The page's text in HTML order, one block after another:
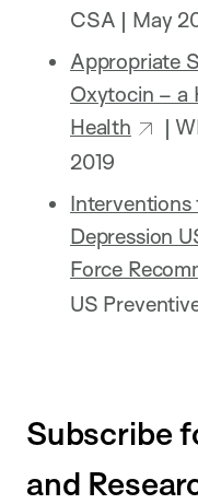
CSA | May
Appropriate
Oxytocin – a
Health
|
2019
Interventions
Depression
Force
US
Subscribe
and